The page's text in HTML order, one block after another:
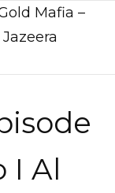
Mafia –
I Al